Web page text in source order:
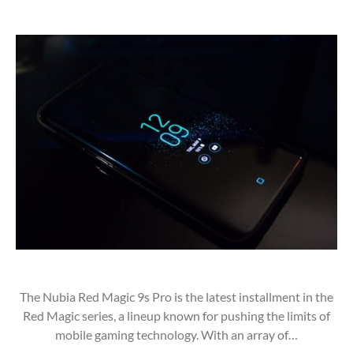
The Nubia Red Magic 9s Pro is the latest installment in the
Red Magic series, a lineup known for pushing the limits of
mobile gaming technology. With an array of…